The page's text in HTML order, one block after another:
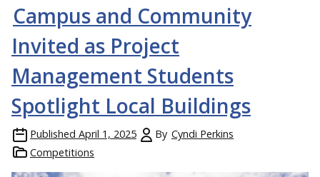
Campus and Community
Invited as Project
Management Students
Spotlight Local Buildings
Published April 1, 2025 By Cyndi Perkins
Competitions